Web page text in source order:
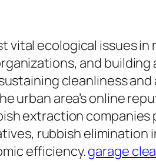
ecological issues in
and
cleanliness
urban area’s online
extraction companies
rubbish elimination
efficiency.garage